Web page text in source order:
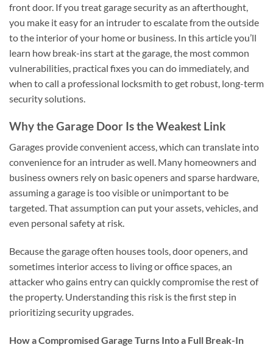
front door. If you treat garage security as an afterthought,
you make it easy for an intruder to escalate from the outside
to the interior of your home or business. In this article you’ll
learn how break-ins start at the garage, the most common
vulnerabilities, practical fixes you can do immediately, and
when to call a professional locksmith to get robust, long-term
security solutions.
Why the Garage Door Is the Weakest Link
Garages provide convenient access, which can translate into
convenience for an intruder as well. Many homeowners and
business owners rely on basic openers and sparse hardware,
assuming a garage is too visible or unimportant to be
targeted. That assumption can put your assets, vehicles, and
even personal safety at risk.
Because the garage often houses tools, door openers, and
sometimes interior access to living or office spaces, an
attacker who gains entry can quickly compromise the rest of
the property. Understanding this risk is the first step in
prioritizing security upgrades.
How a Compromised Garage Turns Into a Full Break-In